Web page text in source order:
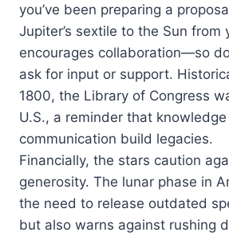
you’ve been preparing a
Jupiter’s sextile to the Sun from
encourages collaboration—so
ask for input or support.
1800, the Library of Congress
U.S., a reminder that knowledge
communication build legacies.
Financially, the stars caution
generosity. The lunar phase in
the need to release outdated
but also warns against rushing